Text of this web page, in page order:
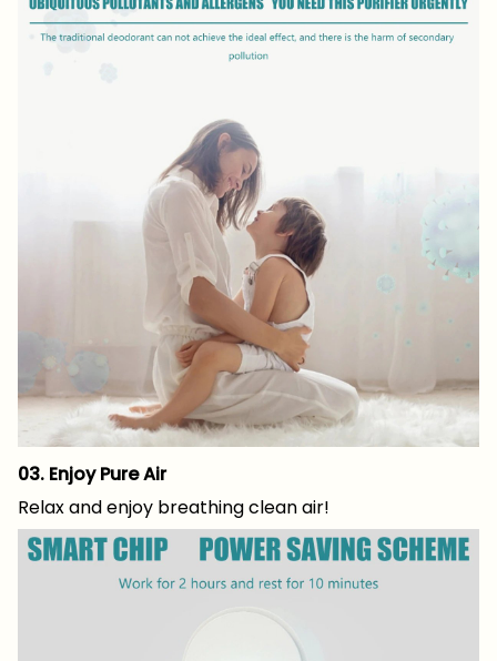
03. Enjoy Pure Air
Relax and enjoy breathing clean air!